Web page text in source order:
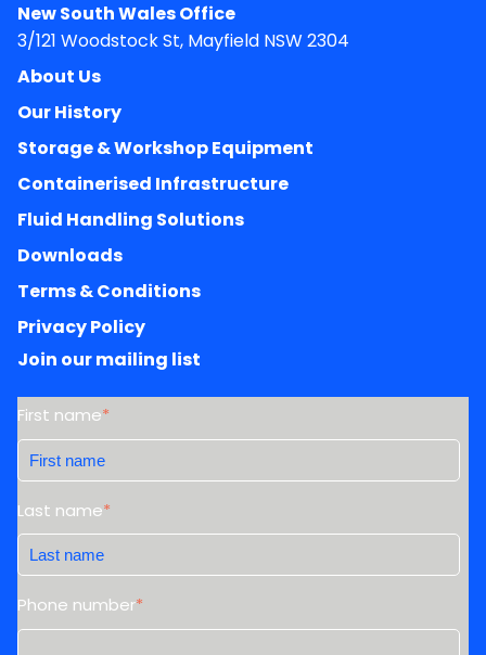
New South Wales Office
3/121 Woodstock St, Mayfield NSW 2304
About Us
Our History
Storage & Workshop Equipment
Containerised Infrastructure
Fluid Handling Solutions
Downloads
Terms & Conditions
Privacy Policy
Join our mailing list
First name*
Last name*
Phone number*